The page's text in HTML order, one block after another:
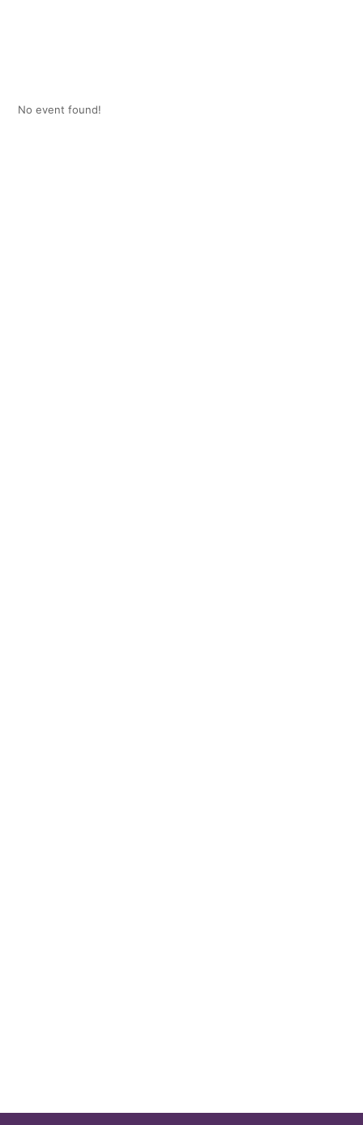
No event found!